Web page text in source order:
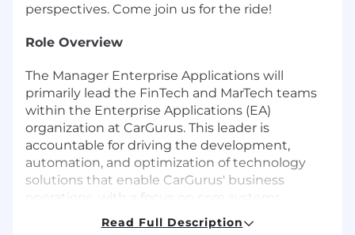
perspectives. Come join us for the ride!
Role Overview
The Manager Enterprise Applications will
primarily lead the FinTech and MarTech teams
within the Enterprise Applications (EA)
organization at CarGurus. This leader is
accountable for driving the development,
automation, and optimization of technology
solutions that enable CarGurus' business
operations, with a focus on core systems
supporting Finance and Marketing. The role
ensures process excellence, operational
Read Full Description